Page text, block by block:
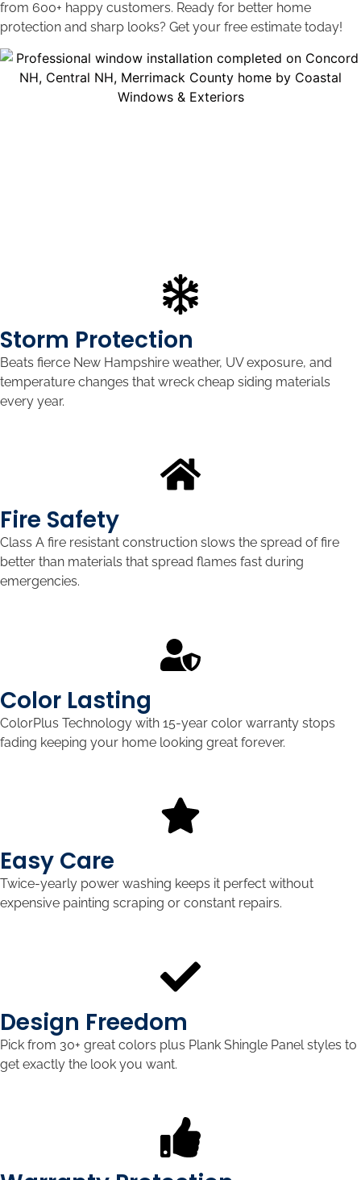
from 600+ happy customers. Ready for better home
protection and sharp looks? Get your free estimate today!
Storm Protection
Beats fierce New Hampshire weather, UV exposure, and
temperature changes that wreck cheap siding materials
every year.
Fire Safety
Class A fire resistant construction slows the spread of fire
better than materials that spread flames fast during
emergencies.
Color Lasting
ColorPlus Technology with 15-year color warranty stops
fading keeping your home looking great forever.
Easy Care
Twice-yearly power washing keeps it perfect without
expensive painting scraping or constant repairs.
Design Freedom
Pick from 30+ great colors plus Plank Shingle Panel styles to
get exactly the look you want.